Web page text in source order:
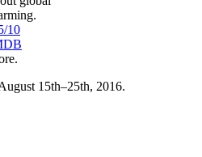
10
15th–25th, 2016.